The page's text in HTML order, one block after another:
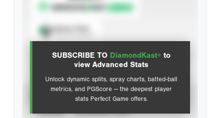
SUBSCRIBE TO DiamondKast+ to
view Advanced Stats
Unlock dynamic splits, spray charts, batted-ball
metrics, and PGScore — the deepest player
stats Perfect Game offers.
Advanced Statistics